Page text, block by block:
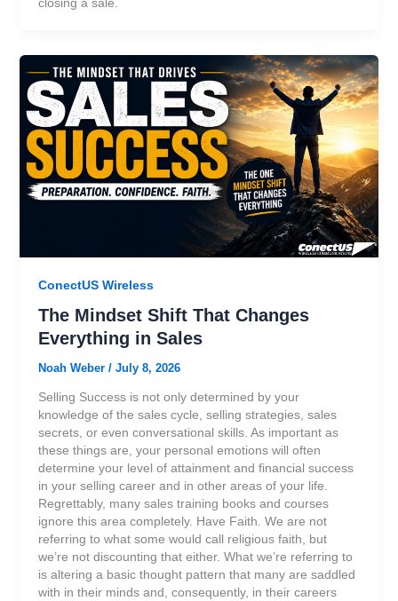
ConectUS Wireless
The Mindset Shift That Changes
Everything in Sales
Noah Weber / July 8, 2026
Selling Success is not only determined by your
knowledge of the sales cycle, selling strategies, sales
secrets, or even conversational skills. As important as
these things are, your personal emotions will often
determine your level of attainment and financial success
in your selling career and in other areas of your life.
Regrettably, many sales training books and courses
ignore this area completely. Have Faith. We are not
referring to what some would call religious faith, but
we’re not discounting that either. What we’re referring to
is altering a basic thought pattern that many are saddled
with in their minds and, consequently, in their careers